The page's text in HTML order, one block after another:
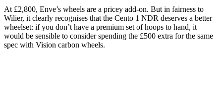
At £2,800, Enve’s wheels are a pricey add-on. But in fairness to
Wilier, it clearly recognises that the Cento 1 NDR deserves a better
wheelset: if you don’t have a premium set of hoops to hand, it
would be sensible to consider spending the £500 extra for the same
spec with Vision carbon wheels.